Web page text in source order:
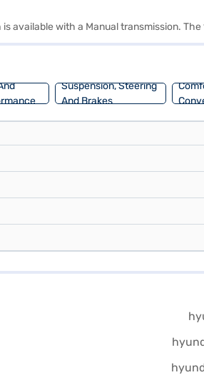
available with a Manual transmission.
Suspension, Steering
And Brakes